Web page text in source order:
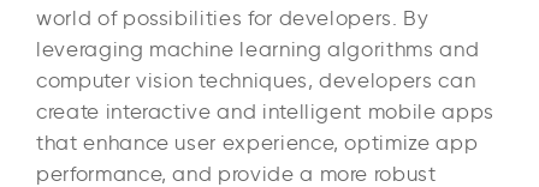
world of possibilities for developers. By
leveraging machine learning algorithms and
computer vision techniques, developers can
create interactive and intelligent mobile apps
that enhance user experience, optimize app
performance, and provide a more robust